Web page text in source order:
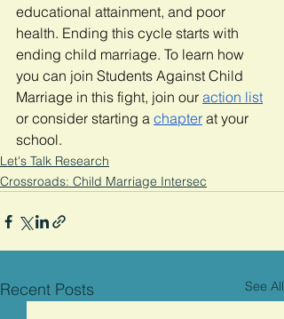
educational attainment, and poor
health. Ending this cycle starts with
ending child marriage. To learn how
you can join Students Against Child
Marriage in this fight, join our action list
or consider starting a chapter at your
school.
Let's Talk Research
Crossroads: Child Marriage Intersec
Recent Posts See All